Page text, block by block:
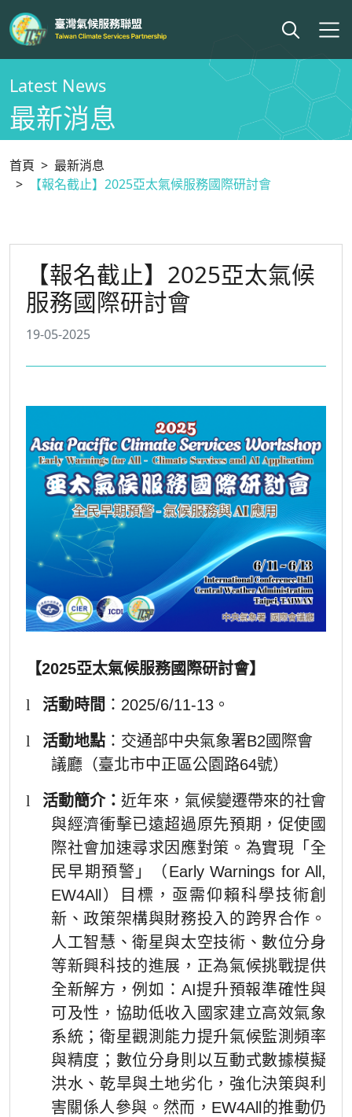
Latest News
最新消息
首頁
最新消息
【報名截止】2025亞太氣候服務國際研討會
【報名截止】2025亞太氣候
服務國際研討會
19-05-2025
【2025亞太氣候服務國際研討會】
l 活動時間 ：2025/6/11-13。
l 活動地點 ：交通部中央氣象署B2國際會
議廳（臺北市中正區公園路64號）
l 活動簡介：近年來，氣候變遷帶來的社會
與經濟衝擊已遠超過原先預期，促使國
際社會加速尋求因應對策。為實現「全
民早期預警」（Early Warnings for All,
EW4All）目標，亟需仰賴科學技術創
新、政策架構與財務投入的跨界合作。
人工智慧、衛星與太空技術、數位分身
等新興科技的進展，正為氣候挑戰提供
全新解方，例如：AI提升預報準確性與
可及性，協助低收入國家建立高效氣象
系統；衛星觀測能力提升氣候監測頻率
與精度；數位分身則以互動式數據模擬
洪水、乾旱與土地劣化，強化決策與利
害關係人參與。然而，EW4All的推動仍